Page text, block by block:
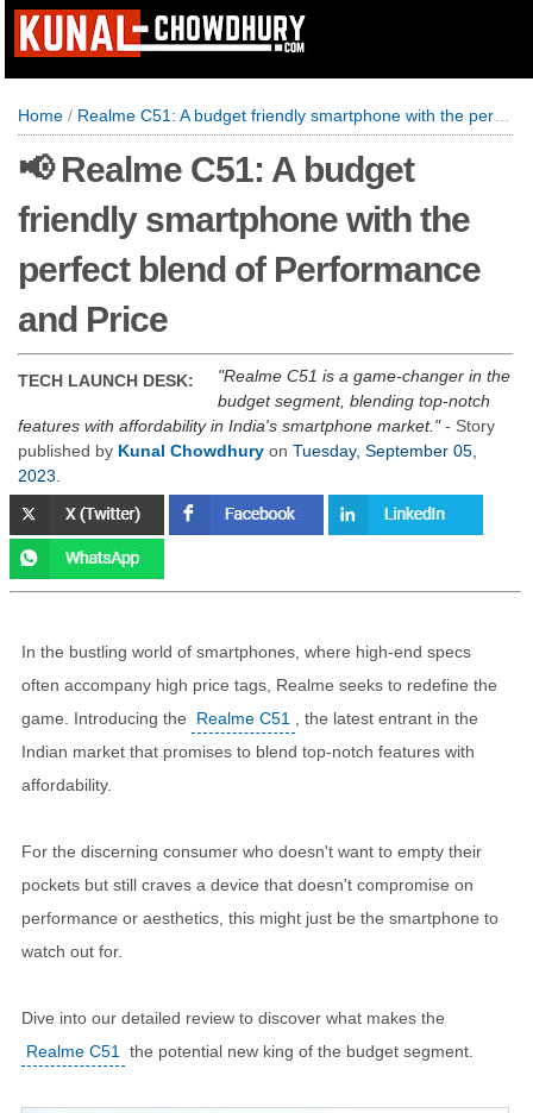
Home / Realme C51: A budget friendly smartphone with the perfect blend of Performance and Price
📢 Realme C51: A budget
friendly smartphone with the
perfect blend of Performance
and Price
TECH LAUNCH DESK:
Realme C51 is a game-changer in the
budget segment, blending top-notch
features with affordability in India's smartphone market. - Story
published by Kunal Chowdhury on Tuesday, September 05,
2023
In the bustling world of smartphones, where high-end specs
often accompany high price tags, Realme seeks to redefine the
game. Introducing the
Realme C51
, the latest entrant in the
Indian market that promises to blend top-notch features with
affordability.
For the discerning consumer who doesn't want to empty their
pockets but still craves a device that doesn't compromise on
performance or aesthetics, this might just be the smartphone to
watch out for.
Dive into our detailed review to discover what makes the
Realme C51
the potential new king of the budget segment.